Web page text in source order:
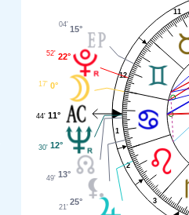
1
2
3
11
12
15°
04'
22°
52'
0°
17'
11°
44'
12°
30'
13°
49'
25°
21'